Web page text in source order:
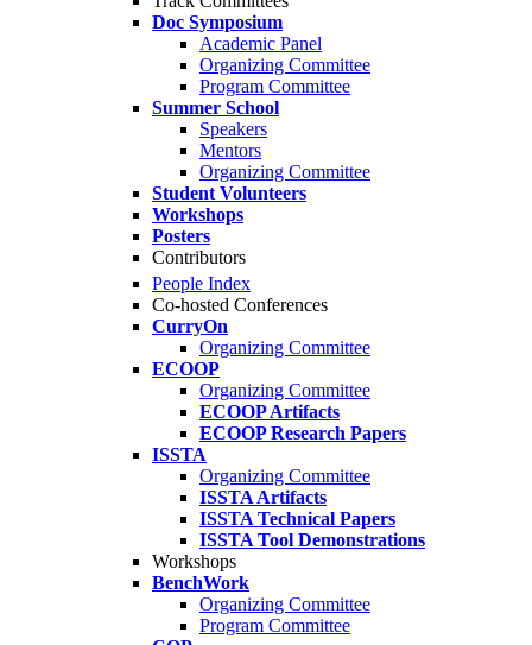
Doc Symposium
Academic Panel
Organizing Committee
Program Committee
Summer School
Speakers
Mentors
Organizing Committee
Student Volunteers
Workshops
Posters
Contributors
People Index
Co-hosted Conferences
CurryOn
Organizing Committee
ECOOP
Organizing Committee
ECOOP Artifacts
ECOOP Research Papers
ISSTA
Organizing Committee
ISSTA Artifacts
ISSTA Technical Papers
ISSTA Tool Demonstrations
Workshops
BenchWork
Organizing Committee
Program Committee